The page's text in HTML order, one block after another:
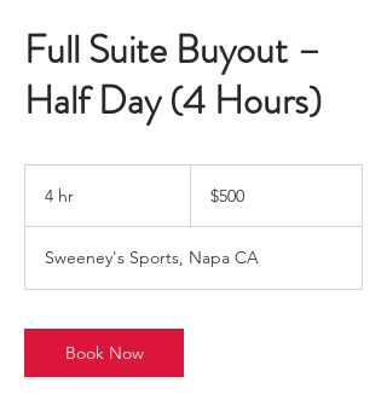
Full Suite Buyout –
Half Day (4 Hours)
4 hr
dollars$500
Sweeney's Sports, Napa CA
Book Now